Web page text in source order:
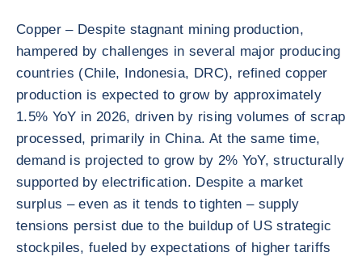
Copper – Despite stagnant mining production,
hampered by challenges in several major producing
countries (Chile, Indonesia, DRC), refined copper
production is expected to grow by approximately
1.5% YoY in 2026, driven by rising volumes of scrap
processed, primarily in China. At the same time,
demand is projected to grow by 2% YoY, structurally
supported by electrification. Despite a market
surplus – even as it tends to tighten – supply
tensions persist due to the buildup of US strategic
stockpiles, fueled by expectations of higher tariffs